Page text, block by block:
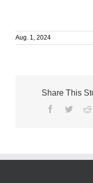
Aug. 1, 2024
Share This
Facebook
Twitter